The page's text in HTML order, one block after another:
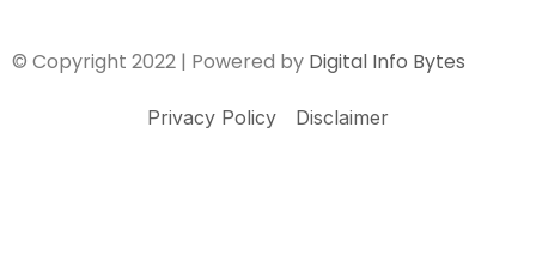
© Copyright 2022 | Powered by Digital Info Bytes
Privacy Policy Disclaimer